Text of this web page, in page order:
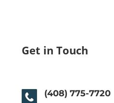
Get in Touch
(408) 775-7720